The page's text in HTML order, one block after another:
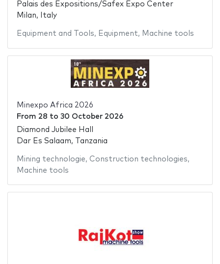
Palais des Expositions/Safex Expo Center
Milan, Italy
Equipment and Tools, Equipment, Machine tools
Minexpo Africa 2026
From 28 to 30 October 2026
Diamond Jubilee Hall
Dar Es Salaam, Tanzania
Mining technologie, Construction technologies,
Machine tools